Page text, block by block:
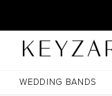
WEDDING BANDS